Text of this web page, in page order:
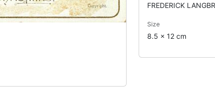
FREDERICK
Size
8.5 x 12 cm